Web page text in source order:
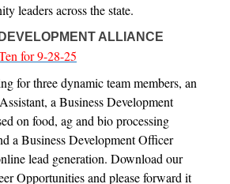
leaders across the state.
ALLIANCE
for 9-28-25
for three dynamic team members, an
a Business Development
on food, ag and bio processing
a Business Development Officer
lead generation. Download our
Opportunities and please forward it